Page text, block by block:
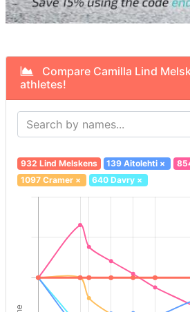
Compare Camilla Lind
athletes!
932 Lind Melskens 139 Aitolehti ×
1097 Cramer× 640 Davry ×